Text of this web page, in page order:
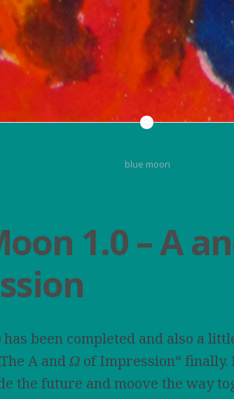
blue moon
1.0 – A
has been completed and also a
A andΩ of Impression“
the future and moove the way